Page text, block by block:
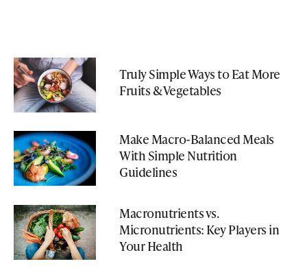
Truly Simple Ways to Eat More
Fruits & Vegetables
Make Macro-Balanced Meals
With Simple Nutrition
Guidelines
Macronutrients vs.
Micronutrients: Key Players in
Your Health